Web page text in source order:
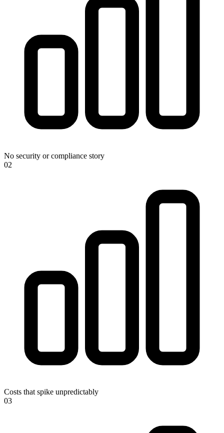
No security or compliance story
02
Costs that spike unpredictably
03